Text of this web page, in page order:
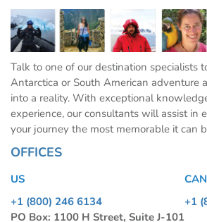
Talk to one of our destination specialists
Antarctica or South American adventure
into a reality. With exceptional
experience, our consultants will assist in
your journey the most memorable it can
OFFICES
US
+1 (800) 246 6134
PO Box: 1100 H Street, Suite J-101
+1